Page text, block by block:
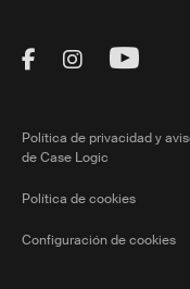
Visit Thule on
Visit Thule
Visit
Política de privacidad y
de Case Logic
Política de cookies
Configuración de cookies